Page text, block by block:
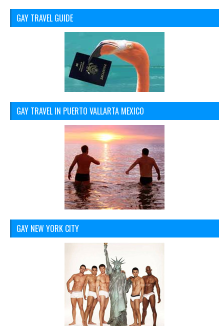
GAY TRAVEL GUIDE
GAY TRAVEL IN PUERTO VALLARTA MEXICO
GAY NEW YORK CITY